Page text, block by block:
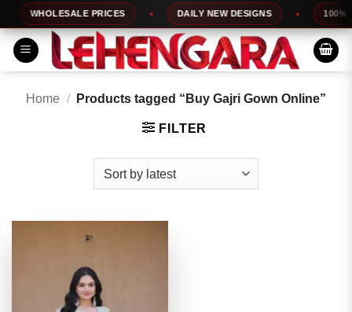
Skip
to
content
WHOLESALE PRICES DAILY NEW DESIGNS 100%
Home / Products tagged “Buy Gajri Gown Online”
FILTER